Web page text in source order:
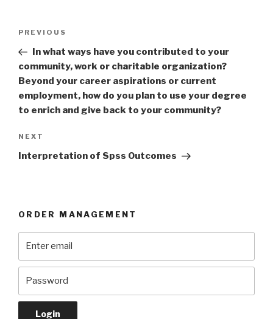
Previous
Post
PREVIOUS
In what ways have you contributed to your
community, work or charitable organization?
Beyond your career aspirations or current
employment, how do you plan to use your degree
to enrich and give back to your community?
Next
Post
NEXT
Interpretation of Spss Outcomes
ORDER MANAGEMENT